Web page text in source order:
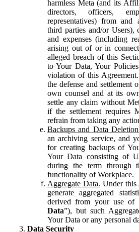
harmless Meta (and its
directors, officers,
representatives) from
third parties and/or Users),
and expenses (including
arising out of or in
alleged breach of this
to Your Data, Your
violation of this
the defense and settlement
own counsel and at its
settle any claim without
if the settlement requires
refrain from taking any
Backups and Data
an archiving service, and
for creating backups of
Your Data consisting of
during the term through
functionality of Workplace.
Aggregate Data. Under this
generate aggregated
derived from your use of
Data”), but such
Your Data or any personal
Data Security